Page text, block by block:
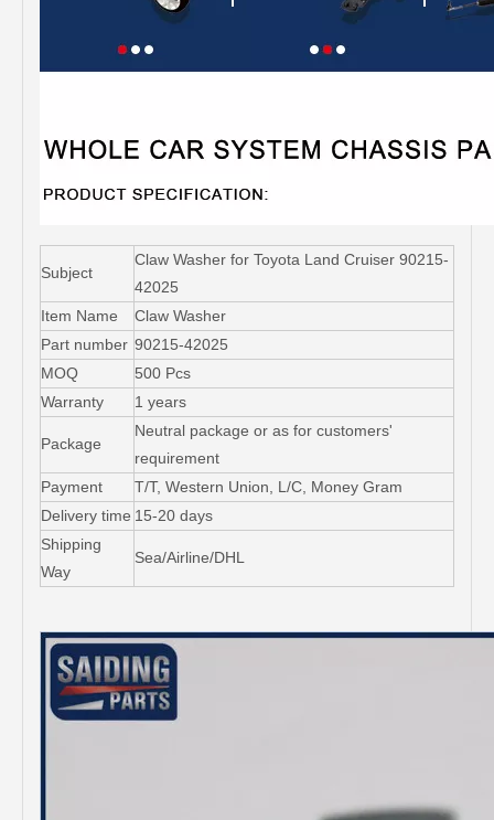
Subject
Claw Washer for Toyota Land Cruiser 90215-
42025
Item Name
Claw Washer
Part number 90215-42025
MOQ
500 Pcs
Warranty
1 years
Package
Neutral package or as for customers'
requirement
Payment
T/T, Western Union, L/C, Money Gram
Delivery time 15-20 days
Shipping
Way
Sea/Airline/DHL